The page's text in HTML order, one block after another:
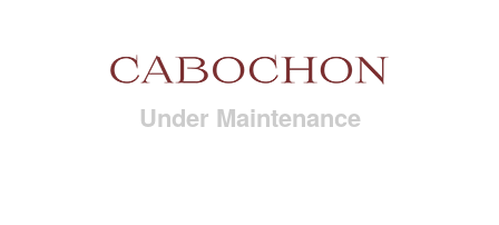
Under Maintenance